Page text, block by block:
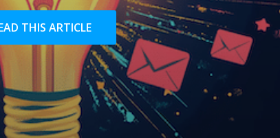
THIS ARTICLE